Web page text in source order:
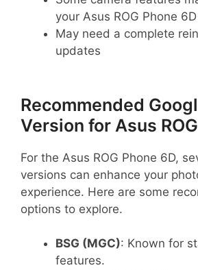
your Asus ROG Phone
May need a complete
updates
Recommended
Version for Asus
For the Asus ROG Phone 6D,
versions can enhance your
experience. Here are some
options to explore.
BSG (MGC): Known for
features.